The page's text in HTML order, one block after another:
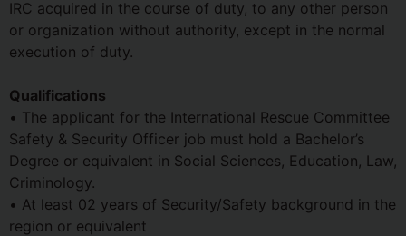
IRC acquired in the course of duty, to any other person
or organization without authority, except in the normal
execution of duty.
Qualifications
• The applicant for the International Rescue Committee
Safety & Security Officer job must hold a Bachelor’s
Degree or equivalent in Social Sciences, Education, Law,
Criminology.
• At least 02 years of Security/Safety background in the
region or equivalent